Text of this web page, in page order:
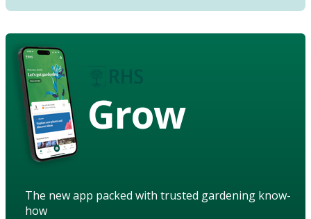
Grow
The new app packed with trusted gardening know-
how